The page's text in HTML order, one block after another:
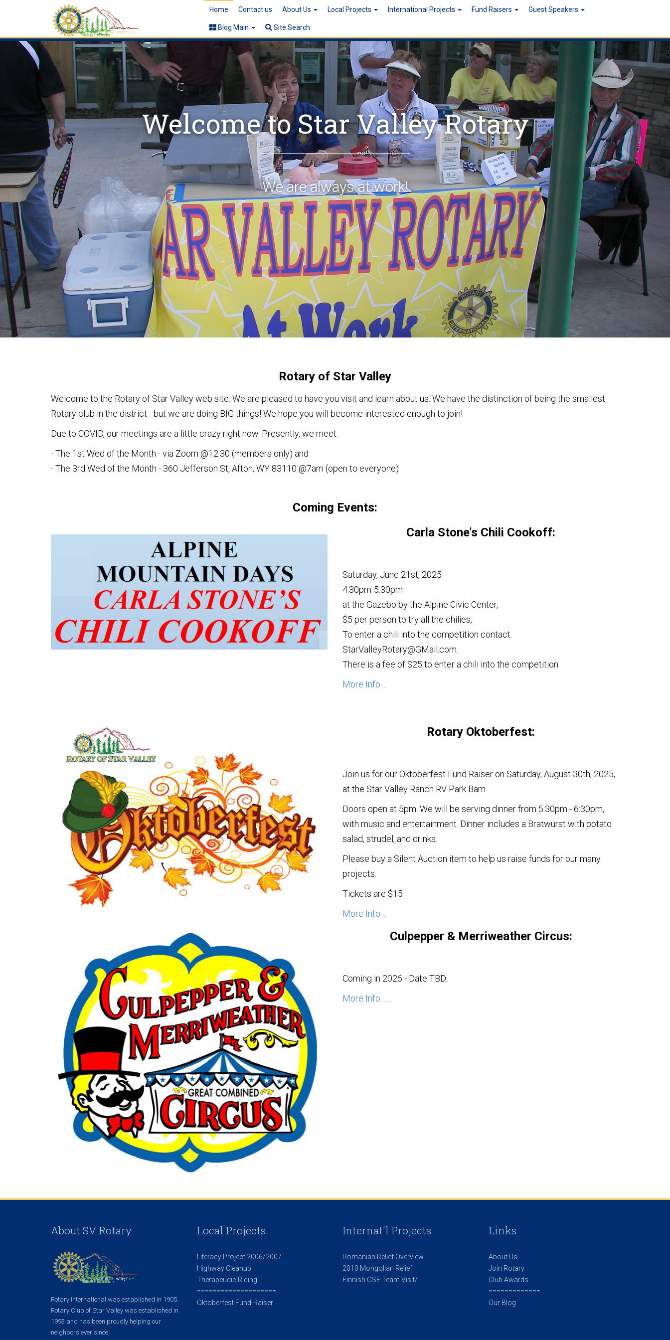
Home Contact us About Us Local Projects International Projects Fund Raisers Guest Speakers
Blog Main Site Search
Welcome to Star Valley Rotary
We are always at work!
Rotary of Star Valley
Welcome to the Rotary of Star Valley web site. We are pleased to have you visit and learn about us. We have the distinction of being the smallest
Rotary club in the district - but we are doing BIG things! We hope you will become interested enough to join!
Due to COVID, our meetings are a little crazy right now. Presently, we meet:
- The 1st Wed of the Month - via Zoom @12:30 (members only) and
- The 3rd Wed of the Month - 360 Jefferson St, Afton, WY 83110 @7am (open to everyone)
Coming Events:
Carla Stone's Chili Cookoff:
Saturday, June 21st, 2025
4:30pm-5:30pm
at the Gazebo by the Alpine Civic Center,
$5 per person to try all the chilies,
To enter a chili into the competition contact
StarValleyRotary@GMail.com.
There is a fee of $25 to enter a chili into the competition.
More Info ...
Rotary Oktoberfest:
Join us for our Oktoberfest Fund Raiser on Saturday, August 30th, 2025,
at the Star Valley Ranch RV Park Barn.
Doors open at 5pm. We will be serving dinner from 5:30pm - 6:30pm,
with music and entertainment. Dinner includes a Bratwurst with potato
salad, strudel, and drinks.
Please buy a Silent Auction item to help us raise funds for our many
projects.
Tickets are $15
More Info ...
Culpepper & Merriweather Circus:
Coming in 2026 - Date TBD.
More Info ......
About SV Rotary
Rotary International was established in 1905.
Rotary Club of Star Valley was established in
1993 and has been proudly helping our
neighbors ever since.
Local Projects
Literacy Project 2006/2007
Highway Cleanup
Therapeudic Riding
====================
Oktoberfest Fund-Raiser
Internat'l Projects
Romanian Relief Overview
2010 Mongolian Relief
Finnish GSE Team Visit/
Links
About Us
Join Rotary
Club Awards
=============
Our Blog